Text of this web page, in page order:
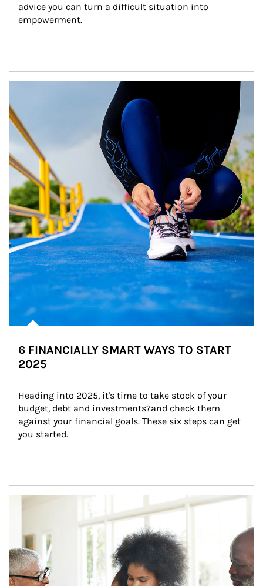
advice you can turn a difficult situation into
empowerment.
6 FINANCIALLY SMART WAYS TO START
2025
Heading into 2025, it's time to take stock of your
budget, debt and investments?and check them
against your financial goals. These six steps can get
you started.
Article Image